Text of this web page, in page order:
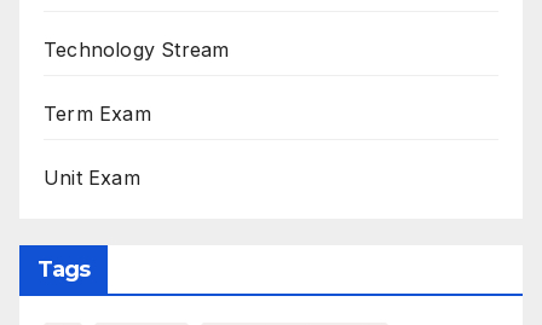
Technology Stream
Term Exam
Unit Exam
Tags